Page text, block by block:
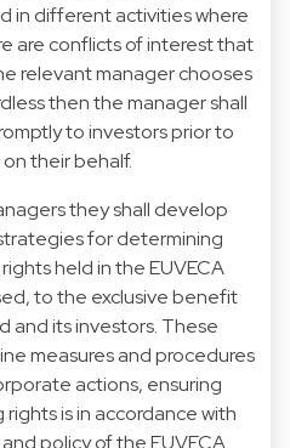
in different activities where
are conflicts of interest that
relevant manager chooses
then the manager shall
to investors prior to
their behalf.
they shall develop
for determining
held in the EUVECA
to the exclusive benefit
and its investors. These
measures and procedures
actions, ensuring
is in accordance with
policy of the EUVECA